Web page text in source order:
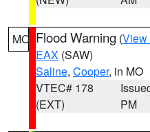
MO Flood Warning (View
EAX (SAW)
Saline, Cooper, in MO
VTEC# 178
(EXT)
PM